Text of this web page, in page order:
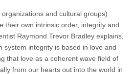
and cultural groups)
their own intrinsic order, integrity and
Raymond Trevor Bradley explains,
system integrity is based in love and
that love as a coherent wave field of
from our hearts out into the world in